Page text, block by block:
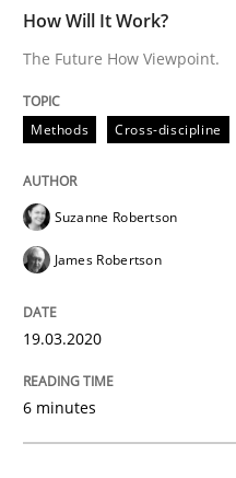
Practice Opinions
Written byDavid Gilbert
05. November 2019 · 2 minutes
How Will It Work?
The Future How Viewpoint.
Methods Cross-discipline
Suzanne Robertson
James Robertson
19.03.2020
6 minutes